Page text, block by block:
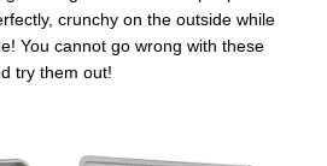
crunchy on the outside while
You cannot go wrong with these
try them out!